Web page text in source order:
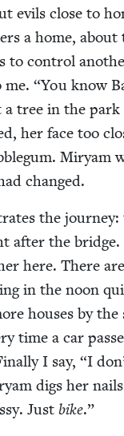
evils close to
a home, about
to con­trol
me. “You know
a tree in the park
her face too
Miryam
changed.
the
after the bridge.
here. There are
in the noon
hous­es by the
time a car
I say, “I
digs her
Just bike.”